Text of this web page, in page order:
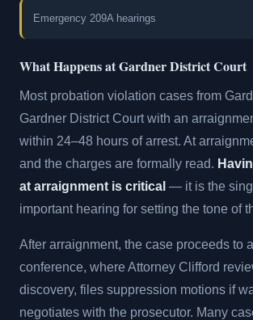
Emergency 209A hearings
What Happens at Gardner District Court
Most probation violation cases from
Gardner District Court with an
within 24–48 hours of arrest. At
and the charges are formally read.
at arraignment is critical — it is the
important hearing for setting the tone of
After arraignment, the case proceeds to
conference, where Attorney Clifford
discovery, files suppression motions if
negotiates with the prosecutor. Many